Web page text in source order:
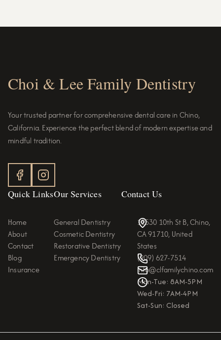
Choi & Lee Family Dentistry
Your trusted partner for comprehensive dental care in Chino,
California. Experience the perfect blend of modern expertise and
mindful tradition.
Quick Links
Home
About
Contact
Blog
Insurance
Our Services
General Dentistry
Cosmetic Dentistry
Restorative Dentistry
Emergency Dentistry
Contact Us
12530 10th St B, Chino,
CA 91710, United
States
(909) 627-7514
info@clfamilychino.com
Mon-Tue: 8AM-5PM
Wed-Fri: 7AM-4PM
Sat-Sun: Closed